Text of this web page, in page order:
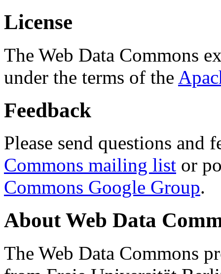
License
The Web Data Commons
under the terms of the
Feedback
Please send questions and
Commons mailing list or
Commons Google Group.
About Web Data
The Web Data Commons